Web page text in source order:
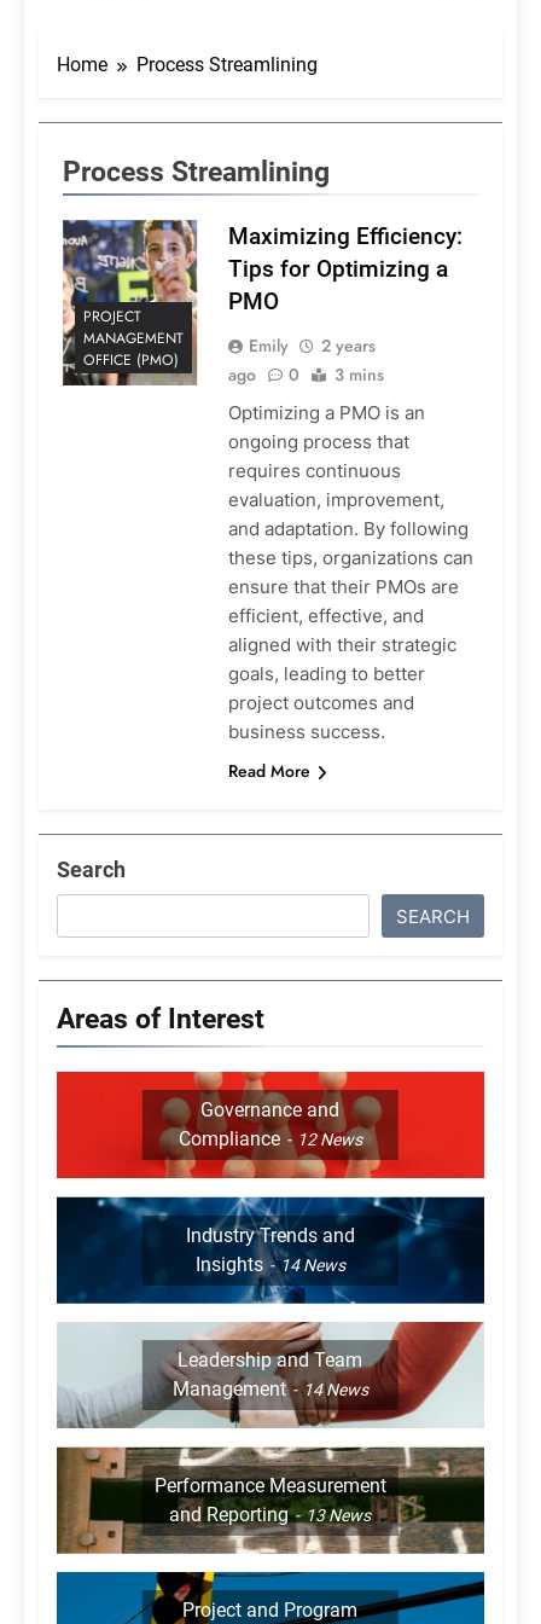
Home Process Streamlining
Process Streamlining
PROJECT
MANAGEMENT
OFFICE (PMO)
Maximizing Efficiency:
Tips for Optimizing a
PMO
Emily
2 years
ago
0 3 mins
Optimizing a PMO is an
ongoing process that
requires continuous
evaluation, improvement,
and adaptation. By following
these tips, organizations can
ensure that their PMOs are
efficient, effective, and
aligned with their strategic
goals, leading to better
project outcomes and
business success.
Read More
Search
SEARCH
Areas of Interest
Governance and
Compliance
12News
Industry Trends and
Insights
14News
Leadership and Team
Management
14News
Performance Measurement
and Reporting
13News
Project and Program